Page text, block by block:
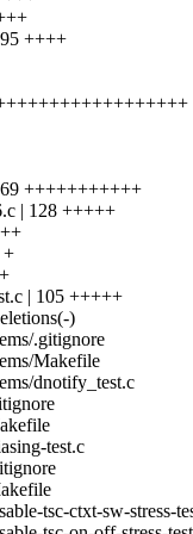
++++
+++++++++++
| 128 +++++
+
| 105 +++++
)
.gitignore
Makefile
dnotify_test.c
test.c
tsc-ctxt-sw-stress-